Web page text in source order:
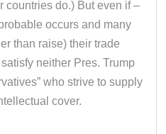
countries do.) But even if –
occurs and many
than raise) their trade
neither Pres. Trump
who strive to supply
cover.